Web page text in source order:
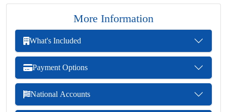
More Information
What's Included
Payment Options
National Accounts